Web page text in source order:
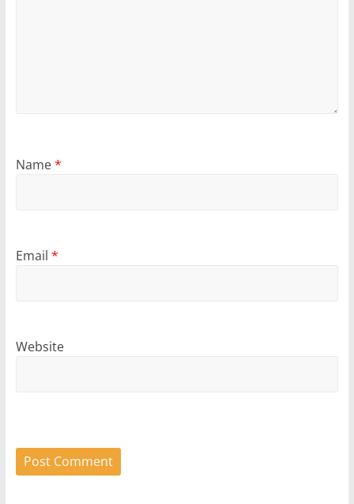
Name*
Email *
Website